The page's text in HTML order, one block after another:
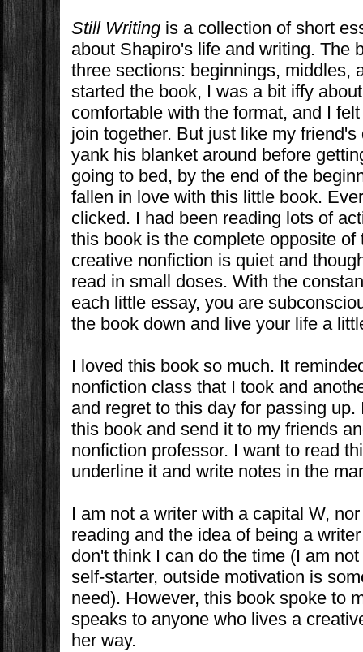
Still Writing is a collection of short
about Shapiro's life and writing. The
three sections: beginnings, middles,
started the book, I was a bit iffy
comfortable with the format, and I
join together. But just like my
yank his blanket around before
going to bed, by the end of the
fallen in love with this little book.
clicked. I had been reading lots of
this book is the complete opposite
creative nonfiction is quiet and
read in small doses. With the
each little essay, you are
the book down and live your life a
I loved this book so much. It
nonfiction class that I took and
and regret to this day for passing
this book and send it to my friends
nonfiction professor. I want to read
underline it and write notes in the
I am not a writer with a capital W,
reading and the idea of being a
don't think I can do the time (I am
self-starter, outside motivation is
need). However, this book spoke to
speaks to anyone who lives a
her way.